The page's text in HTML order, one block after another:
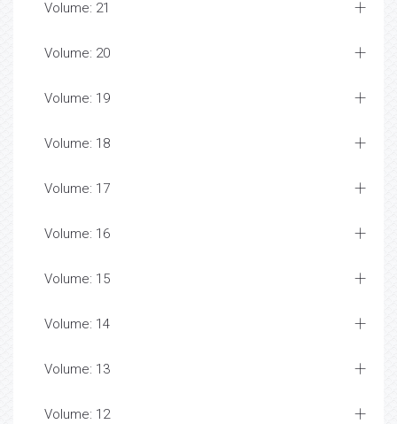
Volume: 21
Volume: 20
Volume: 19
Volume: 18
Volume: 17
Volume: 16
Volume: 15
Volume: 14
Volume: 13
Volume: 12